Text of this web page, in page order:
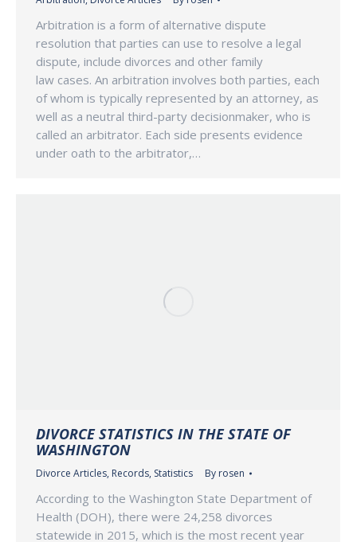
Arbitration is a form of alternative dispute
resolution that parties can use to resolve a legal
dispute, include divorces and other family
law cases. An arbitration involves both parties, each
of whom is typically represented by an attorney, as
well as a neutral third-party decisionmaker, who is
called an arbitrator. Each side presents evidence
under oath to the arbitrator,…
DIVORCE STATISTICS IN THE STATE OF
WASHINGTON
Divorce Articles, Records, Statistics By rosen
According to the Washington State Department of
Health (DOH), there were 24,258 divorces
statewide in 2015, which is the most recent year